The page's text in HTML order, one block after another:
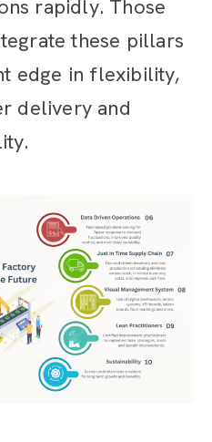
rapidly. Those
these pillars
edge in flexibility,
delivery and